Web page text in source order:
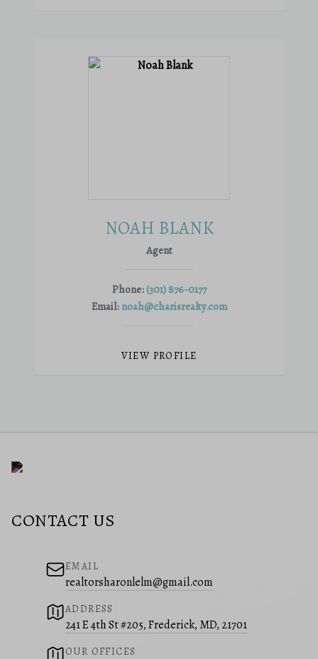
NOAH BLANK
Agent
Phone: (301) 876-0177
Email: noah@charisrealty.com
VIEW PROFILE
CONTACT US
EMAIL
realtorsharonlelm@gmail.com
ADDRESS
241 E 4th St #205, Frederick, MD, 21701
OUR OFFICES